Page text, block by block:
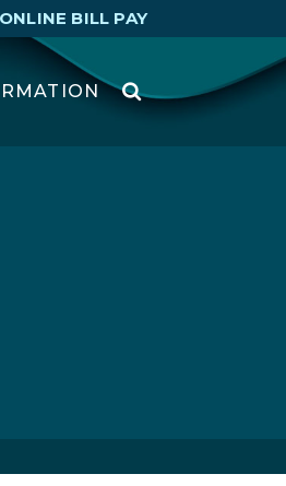
ONLINE BILL PAY